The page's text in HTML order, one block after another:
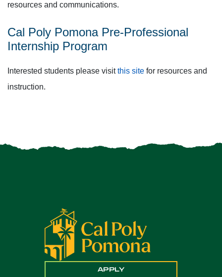
resources and communications.
Cal Poly Pomona Pre-Professional
Internship Program
Interested students please visitthis site for resources and
instruction.
APPLY